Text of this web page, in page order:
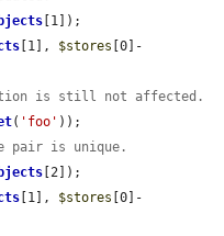
[1]);
[1], $stores [0]-
is still not affected.
( 'foo' ));
pair is unique.
[2]);
[1], $stores [0]-